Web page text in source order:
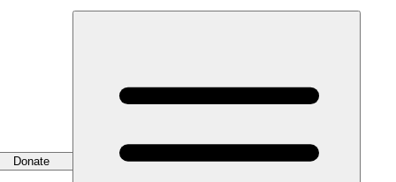
Donate